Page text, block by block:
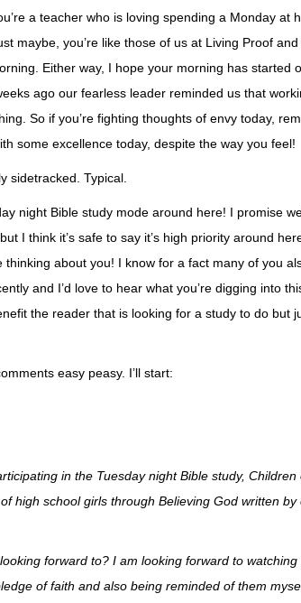
a teacher who is loving spending a Monday at
maybe, you’re like those of us at Living Proof
Either way, I hope your morning has started
ago our fearless leader reminded us that
So if you’re fighting thoughts of envy today,
some excellence today, despite the way you feel!
sidetracked. Typical.
night Bible study mode around here! I promise
I think it’s safe to say it’s high priority around
thinking about you! I know for a fact many of you
and I’d love to hear what you’re digging into
the reader that is looking for a study to do but
easy peasy. I’ll start:
in the Tuesday night Bible study, Children
high school girls through Believing God written
forward to? I am looking forward to
of faith and also being reminded of them